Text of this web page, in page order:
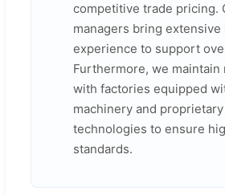
competitive trade pricing.
managers bring
experience to support
Furthermore, we maintain
with factories equipped
machinery and
technologies to ensure
standards.